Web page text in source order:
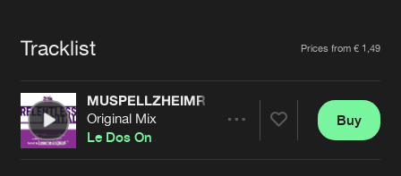
Jobs
Contact
Verify artist
Tracklist Prices from € 1,49
MUSPELLZHEIMR
Original Mix
Le Dos On
Buy